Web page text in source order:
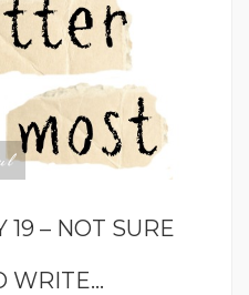
– NOT SURE
WRITE…